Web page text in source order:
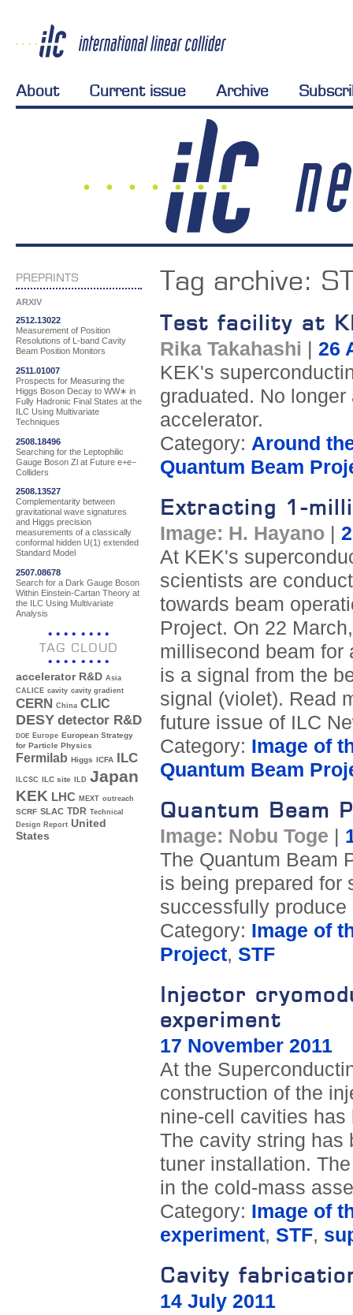
About Current issue Archive
PREPRINTS
ARXIV
2512.13022
Measurement of Position
Resolutions of L-band Cavity
Beam Position Monitors
2511.01007
Prospects for Measuring the
Higgs Boson Decay to WW∗ in
Fully Hadronic Final States at the
ILC Using Multivariate
Techniques
2508.18496
Searching for the Leptophilic
Gauge Boson Zl at Future e+e−
Colliders
2508.13527
Complementarity between
gravitational wave signatures
and Higgs precision
measurements of a classically
conformal hidden U(1) extended
Standard Model
2507.08678
Search for a Dark Gauge Boson
Within Einstein-Cartan Theory at
the ILC Using Multivariate
Analysis
TAG CLOUD
accelerator R&D Asia
CALICE cavity cavity gradient
CERN China CLIC
DESY detector R&D
DOE Europe European Strategy
for Particle Physics
Fermilab Higgs ICFA ILC
ILCSC ILC site ILD Japan
KEK LHC MEXT outreach
SCRF SLAC TDR Technical
Design Report United
States
Tag archive:
Test facility at
Rika Takahashi
26
KEK's
graduated. No
accelerator.
Category: Around
Quantum Beam
Extracting 1-
Image: H. Hayano|
At KEK's
scientists are
towards beam
Project. On 22
millisecond beam for
is a signal from the
signal (violet). Read
future issue of ILC
Category: Image of
Quantum Beam
Quantum Beam
Image: Nobu Toge
The Quantum Beam
is being prepared for
successfully
Category: Image of
Project, STF
Injector
experiment
17 November 2011
At the
construction of the
nine-cell cavities has
The cavity string has
tuner installation.
in the cold-mass
Category: Image of
experiment, STF,
Cavity
14 July 2011